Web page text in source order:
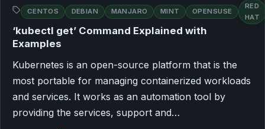
CENTOS DEBIAN MANJARO MINT OPENSUSE
RED
HAT
‘kubectl get’ Command Explained with
Examples
Kubernetes is an open-source platform that is the
most portable for managing containerized workloads
and services. It works as an automation tool by
providing the services, support and…